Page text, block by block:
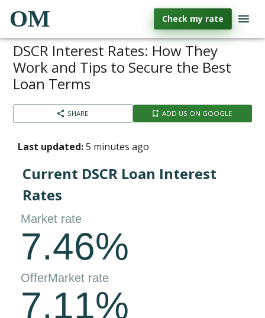
OM Check my rate
DSCR Interest Rates: How They
Work and Tips to Secure the Best
Loan Terms
SHARE ADD US ON GOOGLE
Last updated:5 minutes ago
Current DSCR Loan Interest
Rates